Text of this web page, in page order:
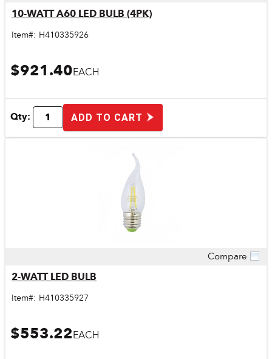
10-WATT A60 LED BULB (4PK)
Item#: H410335926
$921.40EACH
Qty: ADD TO CART
Compare
2-WATT LED BULB
Item#: H410335927
$553.22EACH